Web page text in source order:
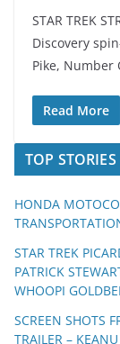
STAR TREK
Discovery
Pike, Number
Read More
TOP STORIES
HONDA
STAR TREK
PATRICK
WHOOPI
SCREEN SHOTS
TRAILER –